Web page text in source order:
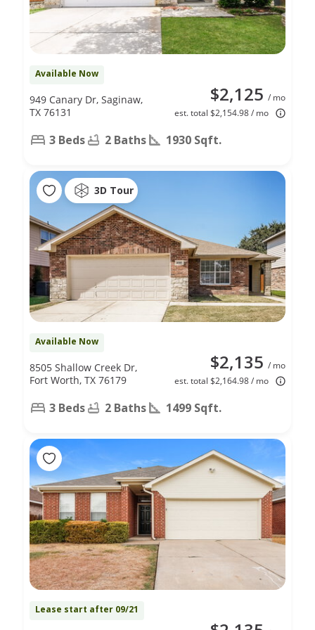
Available Now
$2,125 / mo
est. total $2,154.98 / mo
949 Canary Dr, Saginaw,
TX 76131
3 Beds 2 Baths 1930 Sqft.
3D Tour
Available Now
$2,135 / mo
est. total $2,164.98 / mo
8505 Shallow Creek Dr,
Fort Worth, TX 76179
3 Beds 2 Baths 1499 Sqft.
Lease start after 09/21